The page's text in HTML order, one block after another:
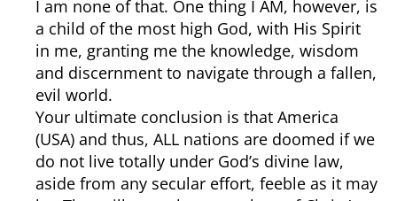
I am none of that. One thing I AM, however, is
a child of the most high God, with His Spirit
in me, granting me the knowledge, wisdom
and discernment to navigate through a fallen,
evil world.
Your ultimate conclusion is that America
(USA) and thus, ALL nations are doomed if we
do not live totally under God’s divine law,
aside from any secular effort, feeble as it may